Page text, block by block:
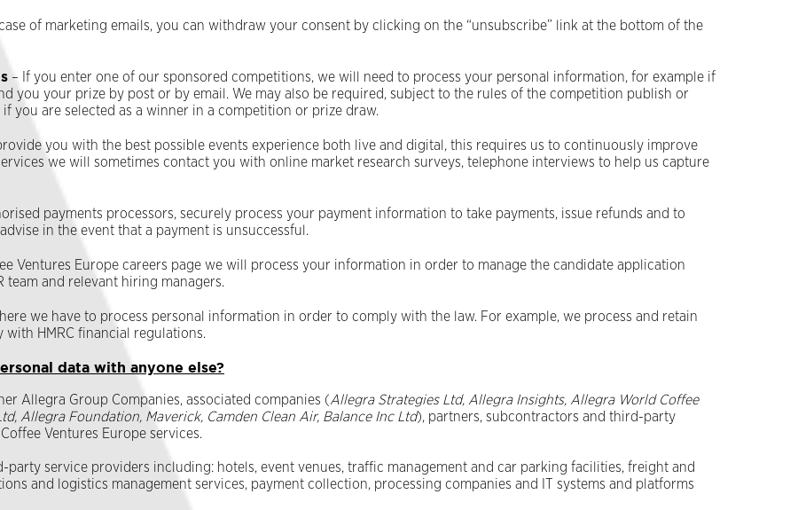
of marketing emails, you can withdraw your consent by clicking on the “unsubscribe” link at the bottom of the
– If you enter one of our sponsored competitions, we will need to process your personal information, for example if
you your prize by post or by email. We may also be required, subject to the rules of the competition publish or
you are selected as a winner in a competition or prize draw.
you with the best possible events experience both live and digital, this requires us to continuously improve
we will sometimes contact you with online market research surveys, telephone interviews to help us capture
payments processors, securely process your payment information to take payments, issue refunds and to
in the event that a payment is unsuccessful.
Ventures Europe careers page we will process your information in order to manage the candidate application
team and relevant hiring managers.
we have to process personal information in order to comply with the law. For example, we process and retain
HMRC financial regulations.
data with anyone else?
Allegra Group Companies, associated companies (Allegra Strategies Ltd, Allegra Insights, Allegra World Coffee
Allegra Foundation, Maverick, Camden Clean Air, Balance Inc Ltd), partners, subcontractors and third-party
Ventures Europe services.
party service providers including: hotels, event venues, traffic management and car parking facilities, freight and
and logistics management services, payment collection, processing companies and IT systems and platforms